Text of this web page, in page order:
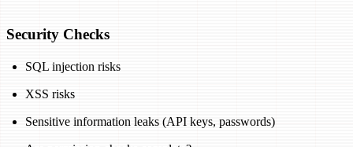
Security Checks
SQL injection risks
XSS risks
Sensitive information leaks (API keys, passwords)